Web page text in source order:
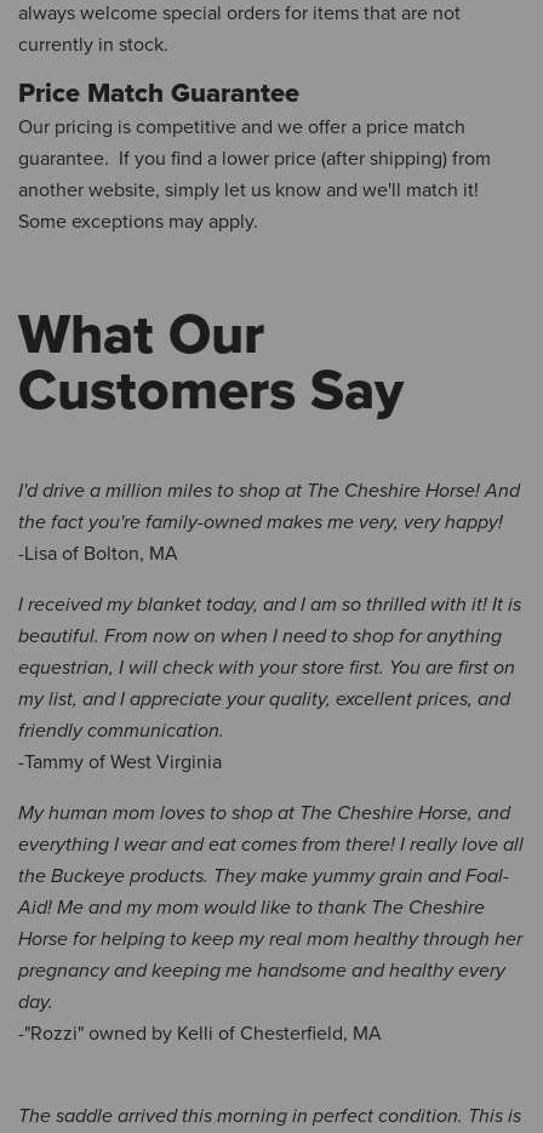
always welcome special orders for items that are not
currently in stock.
Price Match Guarantee
Our pricing is competitive and we offer a price match
guarantee. If you find a lower price (after shipping) from
another website, simply let us know and we'll match it!
Some exceptions may apply.
What Our
Customers Say
I'd drive a million miles to shop at The Cheshire Horse! And
the fact you're family-owned makes me very, very happy!
-Lisa of Bolton, MA
I received my blanket today, and I am so thrilled with it! It is
beautiful. From now on when I need to shop for anything
equestrian, I will check with your store first. You are first on
my list, and I appreciate your quality, excellent prices, and
friendly communication.
-Tammy of West Virginia
My human mom loves to shop at The Cheshire Horse, and
everything I wear and eat comes from there! I really love all
the Buckeye products. They make yummy grain and Foal-
Aid! Me and my mom would like to thank The Cheshire
Horse for helping to keep my real mom healthy through her
pregnancy and keeping me handsome and healthy every
day.
-"Rozzi" owned by Kelli of Chesterfield, MA
The saddle arrived this morning in perfect condition. This is